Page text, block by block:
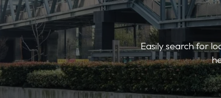
Easily search for